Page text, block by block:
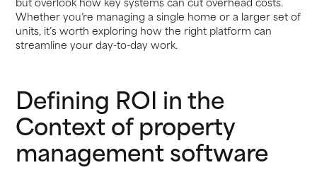
Whether you’re managing a single home or a larger set of
units, it’s worth exploring how the right platform can
streamline your day-to-day work.
Defining ROI in the
Context of property
management software